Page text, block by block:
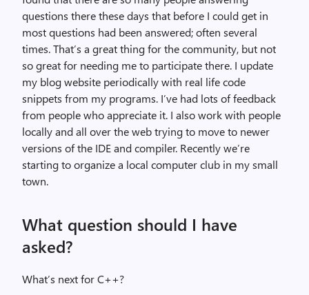
questions there these days that before I could get in
most questions had been answered; often several
times. That’s a great thing for the community, but not
so great for needing me to participate there. I update
my blog website periodically with real life code
snippets from my programs. I’ve had lots of feedback
from people who appreciate it. I also work with people
locally and all over the web trying to move to newer
versions of the IDE and compiler. Recently we’re
starting to organize a local computer club in my small
town.
What question should I have
asked?
What’s next for C++?